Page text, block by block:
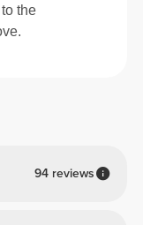
94 reviews
the